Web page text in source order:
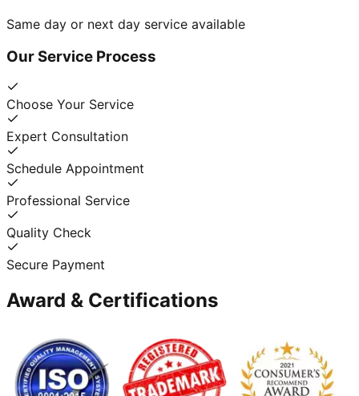
Same day or next day service available
Our Service Process
Choose Your Service
Expert Consultation
Schedule Appointment
Professional Service
Quality Check
Secure Payment
Award & Certifications